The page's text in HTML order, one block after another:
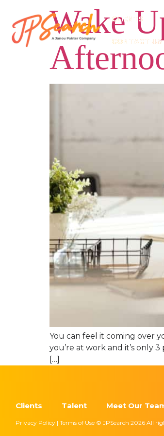
CLIENTS
CONTACT US
Wake
You can feel it coming over
you’re at work and it’s only
[…]
Clients Talent Meet Our
Privacy Policy | Terms of Use © JPSearch 2026 All